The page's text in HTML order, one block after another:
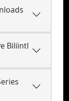
Biliintl